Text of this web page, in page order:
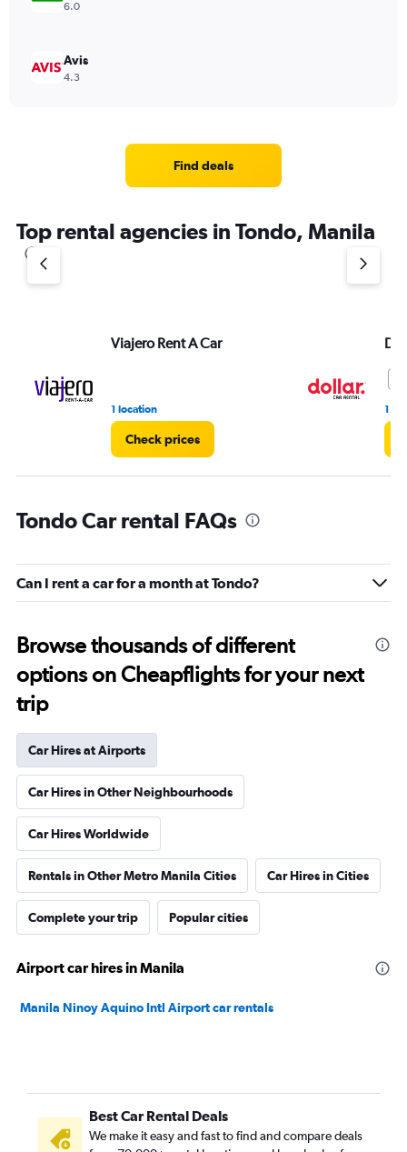
6.0
Avis
4.3
Find deals
Top rental agencies in Tondo, Manila
Viajero Rent A Car
1 location
Check prices
1
Tondo Car rental FAQs
Can I rent a car for a month at Tondo?
Browse thousands of different
options on Cheapflights for your next
trip
Car Hires at Airports
Car Hires in Other Neighbourhoods
Car Hires Worldwide
Rentals in Other Metro Manila Cities Car Hires in Cities
Complete your trip Popular cities
Airport car hires in Manila
Manila Ninoy Aquino Intl Airport car rentals
Best Car Rental Deals
We make it easy and fast to find and compare deals